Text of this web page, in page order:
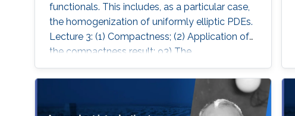
functionals. This includes, as a particular case,
the homogenization of uniformly elliptic PDEs.
Lecture 3: (1) Compactness; (2) Application of
the compactness result; 93) The
homogenisation theorem.